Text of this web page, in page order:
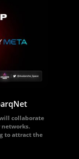
collaborate
to attract the